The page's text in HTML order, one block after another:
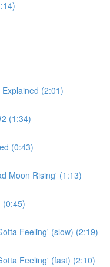
(2:01)
(1:34)
(0:43)
Moon Rising' (1:13)
(0:45)
Feeling' (slow) (2:19)
Feeling' (fast) (2:10)